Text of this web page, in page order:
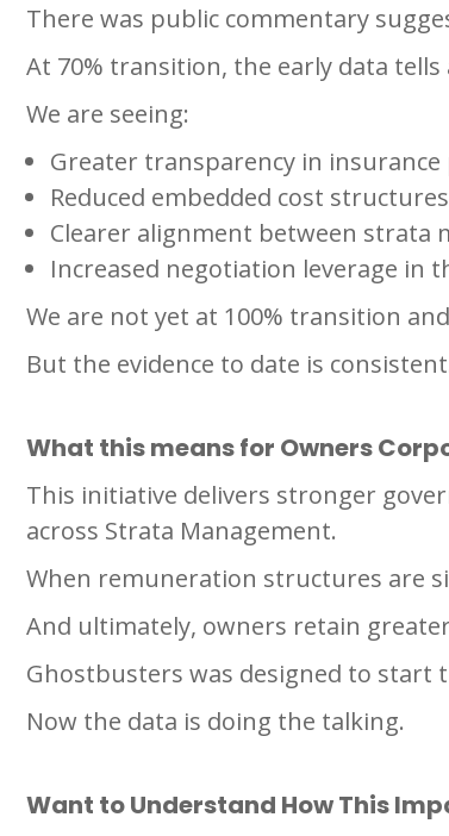
There was public commentary
At 70% transition, the early data
We are seeing:
Greater transparency in insurance
Reduced embedded cost
Clearer alignment between strata
Increased negotiation leverage in
We are not yet at 100% transition
But the evidence to date is
What this means for Owners
This initiative delivers stronger
across Strata Management.
When remuneration structures are
And ultimately, owners retain
Ghostbusters was designed to start
Now the data is doing the talking.
Want to Understand How This